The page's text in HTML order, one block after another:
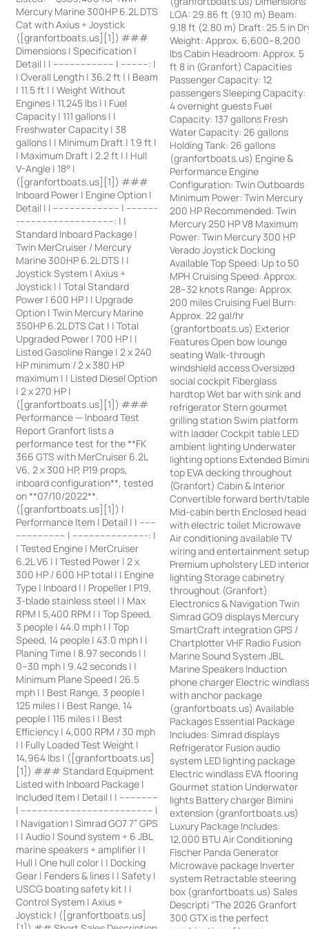
Mercury Marine 300HP 6.2L DTS
Cat with Axius + Joystick
([granfortboats.us][1]) ###
Dimensions | Specification |
Detail | | ---------------------- | ----------: |
| Overall Length | 36.2 ft | | Beam
| 11.5 ft | | Weight Without
Engines | 11,245 lbs | | Fuel
Capacity | 111 gallons | |
Freshwater Capacity | 38
gallons | | Minimum Draft | 1.9 ft |
| Maximum Draft | 2.2 ft | | Hull
V-Angle | 18° |
([granfortboats.us][1]) ###
Inboard Power | Engine Option |
Detail | | ------------------------ | -----------
-----------------------------------: | |
Standard Inboard Package |
Twin MerCruiser / Mercury
Marine 300HP 6.2L DTS | |
Joystick System | Axius +
Joystick | | Total Standard
Power | 600 HP | | Upgrade
Option | Twin Mercury Marine
350HP 6.2L DTS Cat | | Total
Upgraded Power | 700 HP | |
Listed Gasoline Range | 2 x 240
HP minimum / 2 x 380 HP
maximum | | Listed Diesel Option
| 2 x 270 HP |
([granfortboats.us][1]) ###
Performance — Inboard Test
Report Granfort lists a
performance test for the **FK
366 GTS with MerCruiser 6.2L
V6, 2 x 300 HP, P19 props,
inboard configuration**, tested
on **07/10/2022**.
([granfortboats.us][1]) |
Performance Item | Detail | | ------
------------------ | ---------------------------: |
| Tested Engine | MerCruiser
6.2L V6 | | Tested Power | 2 x
300 HP / 600 HP total | | Engine
Type | Inboard | | Propeller | P19,
3-blade stainless steel | | Max
RPM | 5,400 RPM | | Top Speed,
3 people | 44.0 mph | | Top
Speed, 14 people | 43.0 mph | |
Planing Time | 8.97 seconds | |
0–30 mph | 9.42 seconds | |
Minimum Plane Speed | 26.5
mph | | Best Range, 3 people |
125 miles | | Best Range, 14
people | 116 miles | | Best
Efficiency | 4,000 RPM / 30 mph
| | Fully Loaded Test Weight |
14,964 lbs | ([granfortboats.us]
[1]) ### Standard Equipment
Listed with Inboard Package |
Included Item | Detail | | --------------
| ------------------------------------------------ |
| Navigation | Simrad GO7 7” GPS
| | Audio | Sound system + 6 JBL
marine speakers + amplifier | |
Hull | One hull color | | Docking
Gear | Fenders & lines | | Safety |
USCG boating safety kit | |
Control System | Axius +
Joystick | ([granfortboats.us]
LOA: 29.86 ft (9.10 m) Beam:
9.18 ft (2.80 m) Draft: 25.5 in
Weight: Approx. 6,600–8,200
lbs Cabin Headroom: Approx. 5
ft 8 in (Granfort) Capacities
Passenger Capacity: 12
passengers Sleeping Capacity:
4 overnight guests Fuel
Capacity: 137 gallons Fresh
Water Capacity: 26 gallons
Holding Tank: 26 gallons
(granfortboats.us) Engine &
Performance Engine
Configuration: Twin Outboards
Minimum Power: Twin Mercury
200 HP Recommended: Twin
Mercury 250 HP V8 Maximum
Power: Twin Mercury 300 HP
Verado Joystick Docking
Available Top Speed: Up to 50
MPH Cruising Speed: Approx.
28–32 knots Range: Approx.
200 miles Cruising Fuel Burn:
Approx. 22 gal/hr
(granfortboats.us) Exterior
Features Open bow lounge
seating Walk-through
windshield access Oversized
social cockpit Fiberglass
hardtop Wet bar with sink and
refrigerator Stern gourmet
grilling station Swim platform
with ladder Cockpit table LED
ambient lighting Underwater
lighting options Extended
top EVA decking throughout
(Granfort) Cabin & Interior
Convertible forward berth/
Mid-cabin berth Enclosed head
with electric toilet Microwave
Air conditioning available TV
wiring and entertainment setup
Premium upholstery LED
lighting Storage cabinetry
throughout (Granfort)
Electronics & Navigation Twin
Simrad GO9 displays Mercury
SmartCraft integration GPS /
Chartplotter VHF Radio Fusion
Marine Sound System JBL
Marine Speakers Induction
phone charger Electric
with anchor package
(granfortboats.us) Available
Packages Essential Package
Includes: Simrad displays
Refrigerator Fusion audio
system LED lighting package
Electric windlass EVA flooring
Gourmet station Underwater
lights Battery charger Bimini
extension (granfortboats.us)
Luxury Package Includes:
12,000 BTU Air Conditioning
Fischer Panda Generator
Microwave package Inverter
system Retractable steering
box (granfortboats.us) Sales
Descripti “The 2026 Granfort
300 GTX is the perfect